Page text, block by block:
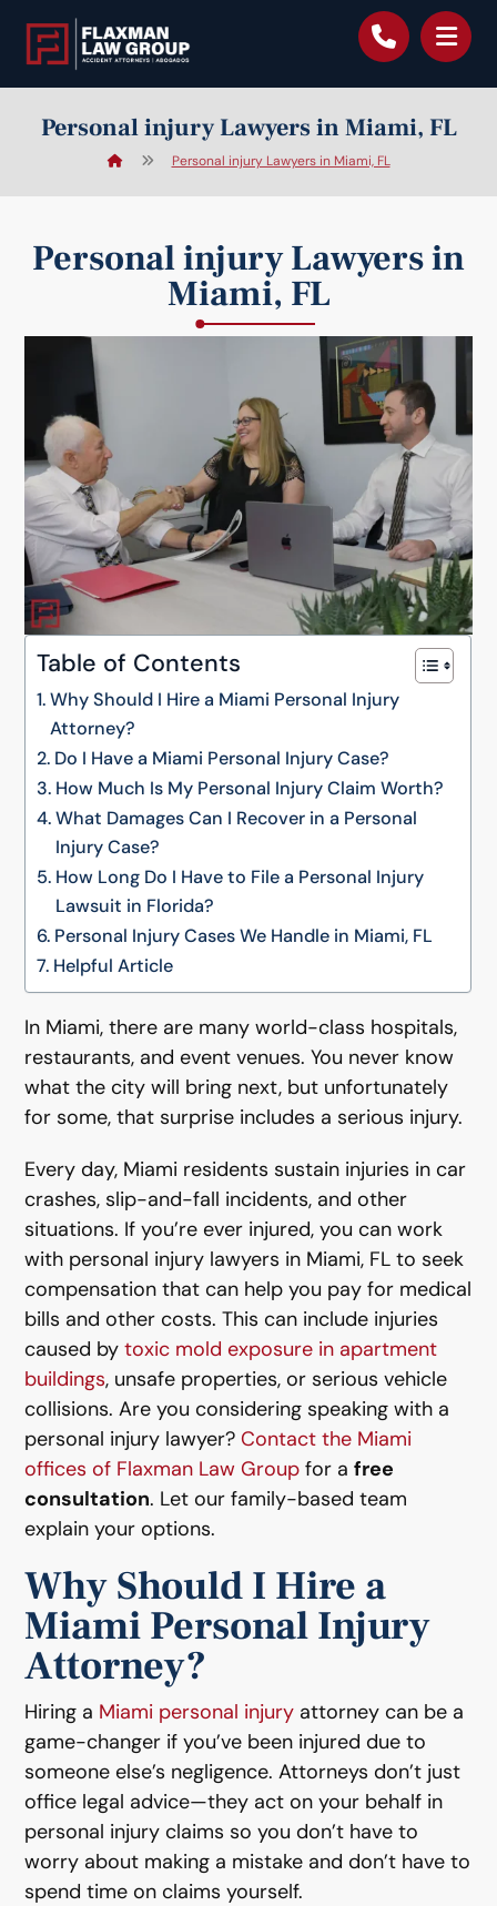
Personal injury Lawyers in Miami, FL
Personal injury Lawyers in Miami, FL
Personal injury Lawyers in
Miami, FL
Table of Contents
Why Should I Hire a Miami Personal Injury
Attorney?
Do I Have a Miami Personal Injury Case?
How Much Is My Personal Injury Claim Worth?
What Damages Can I Recover in a Personal
Injury Case?
How Long Do I Have to File a Personal Injury
Lawsuit in Florida?
Personal Injury Cases We Handle in Miami, FL
Helpful Article
In Miami, there are many world-class hospitals,
restaurants, and event venues. You never know
what the city will bring next, but unfortunately
for some, that surprise includes a serious injury.
Every day, Miami residents sustain injuries in car
crashes, slip-and-fall incidents, and other
situations. If you’re ever injured, you can work
with personal injury lawyers in Miami, FL to seek
compensation that can help you pay for medical
bills and other costs. This can include injuries
caused bytoxic mold exposure in apartment
buildings, unsafe properties, or serious vehicle
collisions. Are you considering speaking with a
personal injury lawyer?Contact the Miami
offices of Flaxman Law Group for afree
consultation. Let our family-based team
explain your options.
Why Should I Hire a
Miami Personal Injury
Attorney?
Hiring a Miami personal injury attorney can be a
game-changer if you’ve been injured due to
someone else’s negligence. Attorneys don’t just
office legal advice—they act on your behalf in
personal injury claims so you don’t have to
worry about making a mistake and don’t have to
spend time on claims yourself.